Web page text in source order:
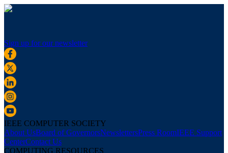
Sign up for our newsletter
IEEE COMPUTER SOCIETY
About UsBoard of GovernorsNewslettersPress RoomIEEE Support
CenterContact Us
COMPUTING RESOURCES